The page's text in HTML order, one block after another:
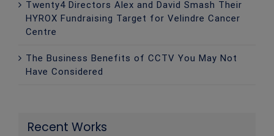
Twenty4 Directors Alex and David Smash Their
HYROX Fundraising Target for Velindre Cancer
Centre
The Business Benefits of CCTV You May Not
Have Considered
Recent Works